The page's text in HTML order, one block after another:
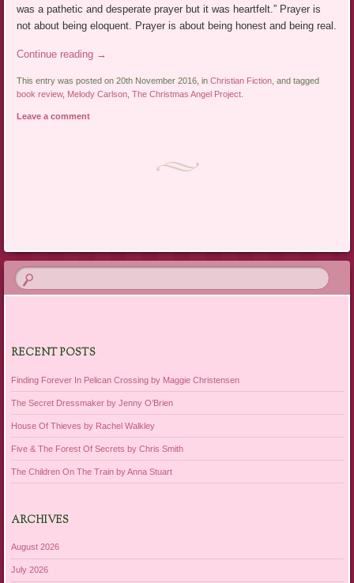
was a pathetic and desperate prayer but it was heartfelt.” Prayer is
not about being eloquent. Prayer is about being honest and being real.
Continue reading →
This entry was posted on 20th November 2016, inChristian Fiction , and tagged
book review, Melody Carlson ,The Christmas Angel Project
Leave a comment
RECENT POSTS
Finding Forever In Pelican Crossing by Maggie Christensen
The Secret Dressmaker by Jenny O’Brien
House Of Thieves by Rachel Walkley
Five & The Forest Of Secrets by Chris Smith
The Children On The Train by Anna Stuart
ARCHIVES
August 2026
July 2026